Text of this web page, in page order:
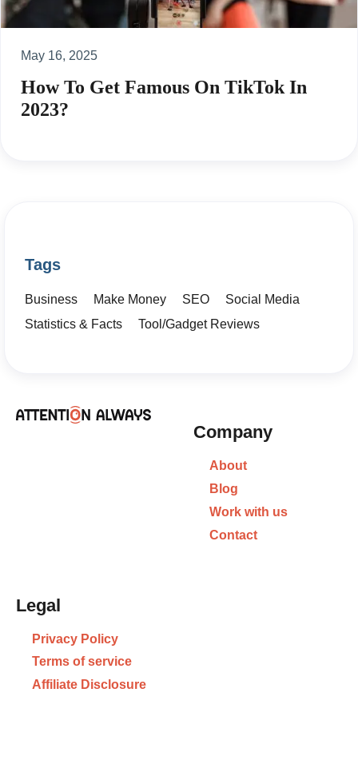
May 16, 2025
How To Get Famous On TikTok In
2023?
Tags
Business Make Money SEO
Social Media
Statistics & Facts
Tool/Gadget Reviews
Company
About
Blog
Work with us
Contact
Legal
Privacy Policy
Terms of service
Affiliate Disclosure